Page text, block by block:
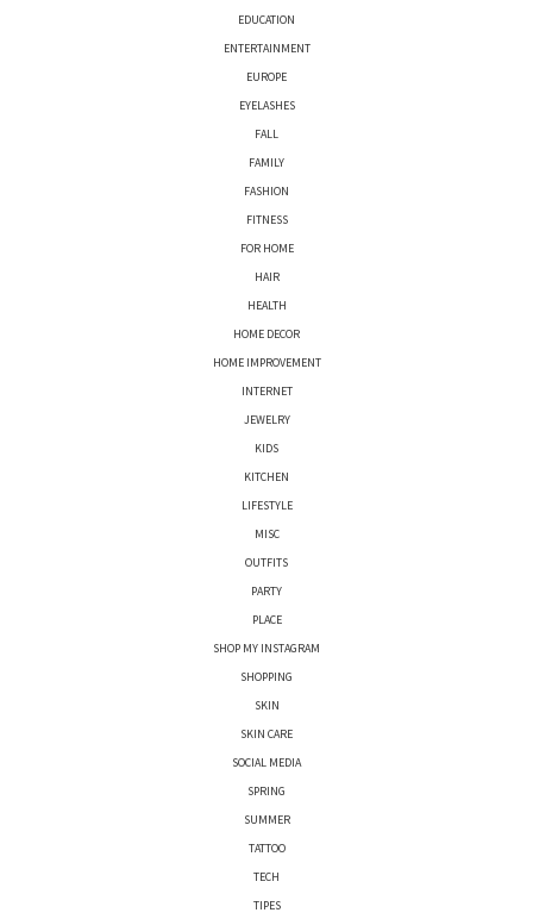
EDUCATION
ENTERTAINMENT
EUROPE
EYELASHES
FALL
FAMILY
FASHION
FITNESS
FOR HOME
HAIR
HEALTH
HOME DECOR
HOME IMPROVEMENT
INTERNET
JEWELRY
KIDS
KITCHEN
LIFESTYLE
MISC
OUTFITS
PARTY
PLACE
SHOP MY INSTAGRAM
SHOPPING
SKIN
SKIN CARE
SOCIAL MEDIA
SPRING
SUMMER
TATTOO
TECH
TIPES